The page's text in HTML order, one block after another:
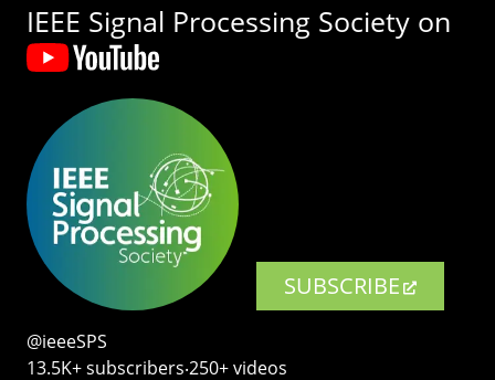
IEEE Signal Processing Society on
SUBSCRIBE
@ieeeSPS
13.5K+ subscribers‧250+ videos